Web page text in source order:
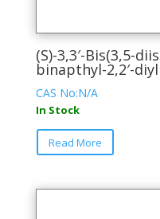
(S)-3,3′-Bis(3,5-
binapthyl-2,2′-
CAS No:N/A
In Stock
Read More
This